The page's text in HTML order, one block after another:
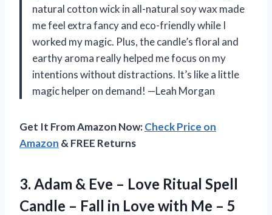
natural cotton wick in all-natural soy wax made
me feel extra fancy and eco-friendly while I
worked my magic. Plus, the candle’s floral and
earthy aroma really helped me focus on my
intentions without distractions. It’s like a little
magic helper on demand! —Leah Morgan
Get It From Amazon Now:Check Price on
Amazon & FREE Returns
3. Adam & Eve – Love Ritual Spell
Candle – Fall in Love with Me – 5